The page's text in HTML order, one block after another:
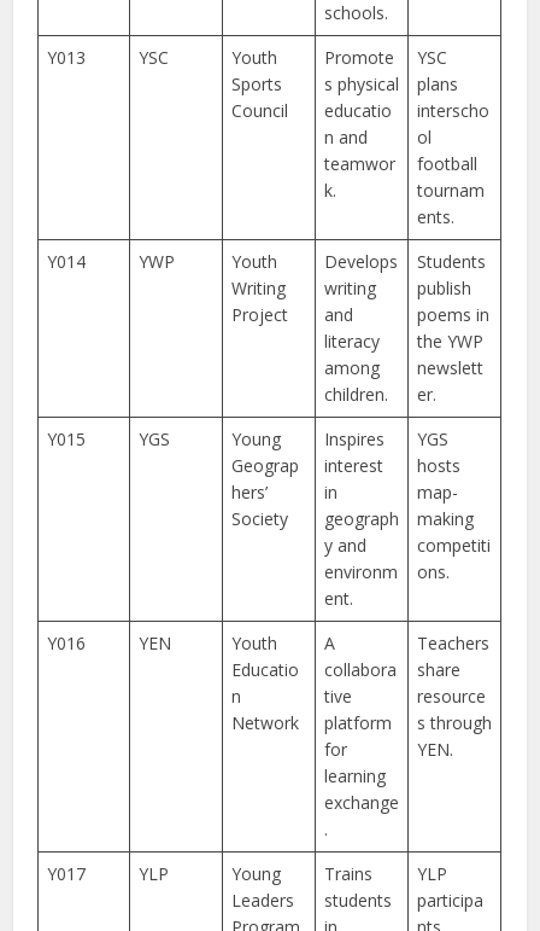
schools.
Y013 YSC
Youth
Sports
Council
Promote
s physical
educatio
n and
teamwor
k.
YSC
plans
interscho
ol
football
tournam
ents.
Y014
YWP
Youth
Writing
Project
Develops
writing
and
literacy
among
children.
Students
publish
poems in
the YWP
newslett
er.
Y015
YGS
Young
Geograp
hers’
Society
Inspires
interest
in
geograph
y and
environm
ent.
YGS
hosts
map-
making
competiti
ons.
Y016 YEN
Youth
Educatio
n
Network
A
collabora
tive
platform
for
learning
exchange
.
Teachers
share
resource
s through
YEN.
Y017 YLP
Young
Leaders
Trains
students
YLP
participa